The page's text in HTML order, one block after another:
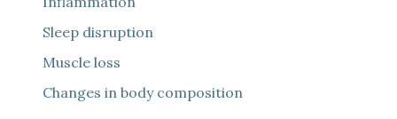
Sleep disruption
Muscle loss
Changes in body composition